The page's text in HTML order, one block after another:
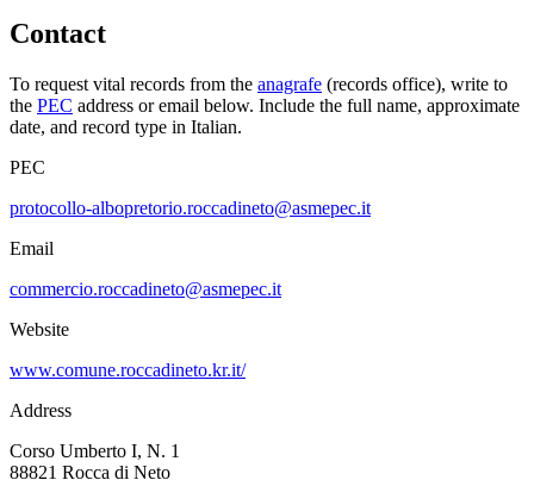
Contact
To request vital records from the anagrafe (records office), write to
the PEC address or email below. Include the full name, approximate
date, and record type in Italian.
PEC
protocollo-albopretorio.roccadineto@asmepec.it
Email
commercio.roccadineto@asmepec.it
Website
www.comune.roccadineto.kr.it/
Address
Corso Umberto I, N. 1
88821 Rocca di Neto